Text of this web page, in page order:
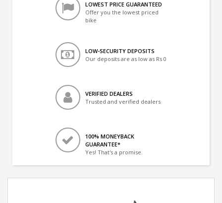
LOWEST PRICE GUARANTEED
Offer you the lowest priced
bike
LOW-SECURITY DEPOSITS
Our deposits are as low as Rs 0
VERIFIED DEALERS
Trusted and verified dealers
100% MONEYBACK
GUARANTEE*
Yes! That's a promise.